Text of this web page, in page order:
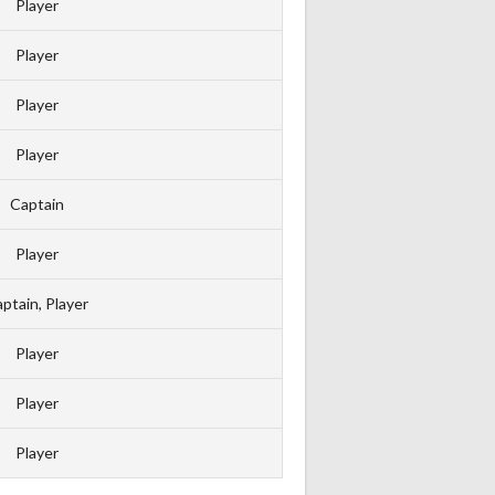
Player
Player
Player
Player
Captain
Player
Player
Player
Player
Player